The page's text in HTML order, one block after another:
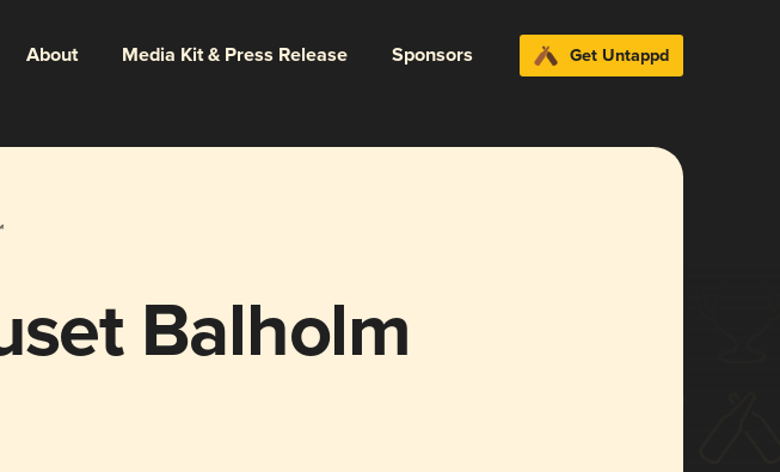
About Media Kit & Press Release Sponsors Get Untappd
Balholm